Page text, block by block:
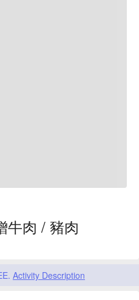
牛肉 / 豬肉
Activity Description